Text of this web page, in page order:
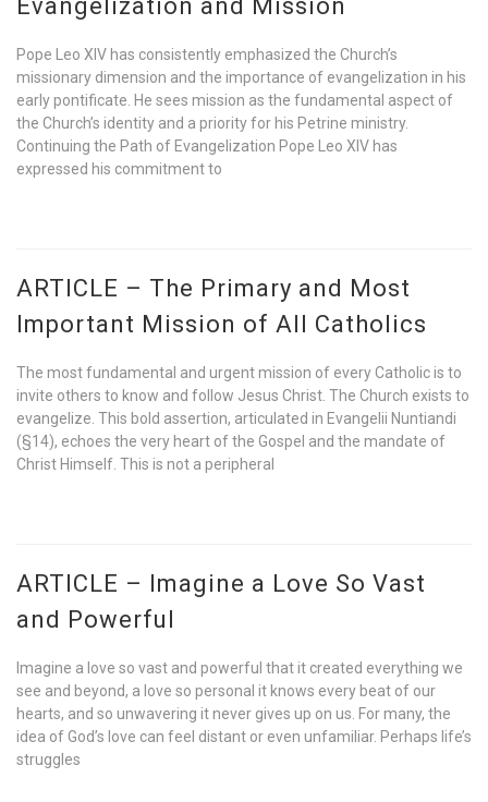
Evangelization and Mission
Pope Leo XIV has consistently emphasized the Church’s
missionary dimension and the importance of evangelization in his
early pontificate. He sees mission as the fundamental aspect of
the Church’s identity and a priority for his Petrine ministry.
Continuing the Path of Evangelization Pope Leo XIV has
expressed his commitment to
ARTICLE – The Primary and Most
Important Mission of All Catholics
The most fundamental and urgent mission of every Catholic is to
invite others to know and follow Jesus Christ. The Church exists to
evangelize. This bold assertion, articulated in Evangelii Nuntiandi
(§14), echoes the very heart of the Gospel and the mandate of
Christ Himself. This is not a peripheral
ARTICLE – Imagine a Love So Vast
and Powerful
Imagine a love so vast and powerful that it created everything we
see and beyond, a love so personal it knows every beat of our
hearts, and so unwavering it never gives up on us. For many, the
idea of God’s love can feel distant or even unfamiliar. Perhaps life’s
struggles